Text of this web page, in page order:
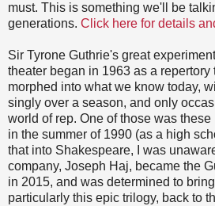
must. This is something we'll be
generations. Click here for details
Sir Tyrone Guthrie's great
theater began in 1963 as a repertory
morphed into what we know today,
singly over a season, and only
world of rep. One of those was
in the summer of 1990 (as a high
that into Shakespeare, I was
company, Joseph Haj, became the
in 2015, and was determined to
particularly this epic trilogy, back to